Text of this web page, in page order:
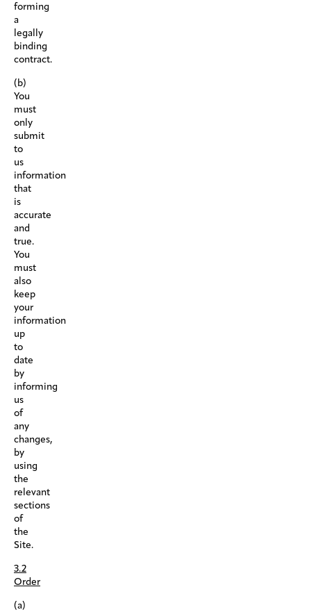
forming
a
legally
binding
contract.
(b)
You
must
only
submit
to
us
information
that
is
accurate
and
true.
You
must
also
keep
your
information
up
to
date
by
informing
us
of
any
changes,
by
using
the
relevant
sections
of
the
Site.
3.2
Order
(a)